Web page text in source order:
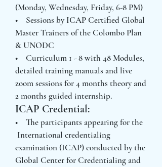
(Monday, Wednesday, Friday, 6-8 PM)
• Sessions by ICAP Certified Global
Master Trainers of the Colombo Plan
& UNODC
• Curriculum 1 - 8 with 48 Modules,
detailed training manuals and live
zoom sessions for 4 months theory and
2 months guided internship.
ICAP Credential:
• The participants appearing for the
International credentialing
examination (ICAP) conducted by the
Global Center for Credentialing and